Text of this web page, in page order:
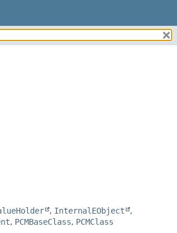
, InternalEObject
,
, PCMBaseClass, PCMClass